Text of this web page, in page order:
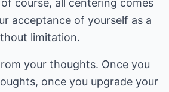
course, all centering comes
acceptance of yourself as a
limitation.
your thoughts. Once you
once you upgrade your